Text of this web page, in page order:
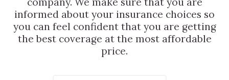
informed about your insurance choices so
you can feel confident that you are getting
the best coverage at the most affordable
price.